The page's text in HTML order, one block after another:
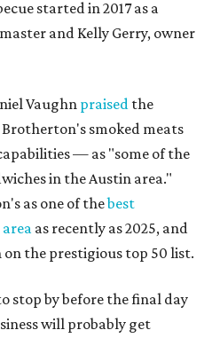
started in 2017 as a
and Kelly Gerry, owner
Vaughn praised the
smoked meats
— as "some of the
in the Austin area."
as one of thebest
as recently as 2025, and
the prestigious top 50 list.
stop by before the final day
will probably get